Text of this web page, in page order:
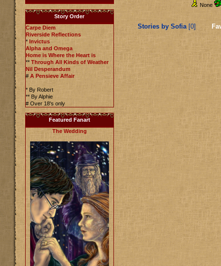
Story Order
Carpe Diem
Riverside Reflections
* Invictus
Alpha and Omega
Home is Where the Heart is
** Through All Kinds of Weather
Nil Desperandum
# A Pensieve Affair
* By Robert
** By Alphie
# Over 18's only
Featured Fanart
The Wedding
None
Stories by Sofia[0]